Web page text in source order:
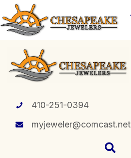
410-251-0394
myjeweler@comcast.net